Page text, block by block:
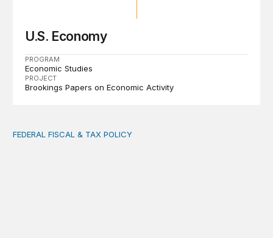
U.S. Economy
PROGRAM
Economic Studies
PROJECT
Brookings Papers on Economic Activity
AI tax debate misses the threat that’s already here
FEDERAL FISCAL & TAX POLICY